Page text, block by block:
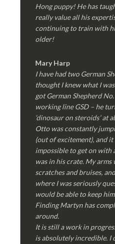
Hong puppy! He has
really value all his
continuing to train with
older!
Mary Harp
I have had two German
thought I knew what I
got German Shepherd
working line GSD – he
‘dinosaur on steroids’ at
Otto was constantly
(out of excitement), and it
impossible to get on with
was in his crate. My arms
scratches and bruises,
where I was seriously
would be able to keep
Finding Martyn has
around.
It is still a work in
is absolutely incredible. I